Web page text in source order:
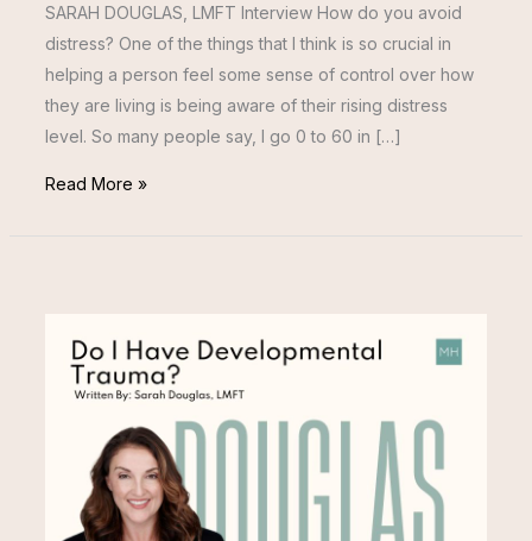
SARAH DOUGLAS, LMFT Interview How do you avoid
distress? One of the things that I think is so crucial in
helping a person feel some sense of control over how
they are living is being aware of their rising distress
level. So many people say, I go 0 to 60 in […]
Read More »
HAVE
DEVELOPMENTAL
TRAUMA?